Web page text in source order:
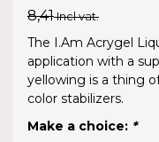
8,41Incl vat.
The I.Am Acrygel
application with a
yellowing is a thing
color stabilizers.
Make a choice: *